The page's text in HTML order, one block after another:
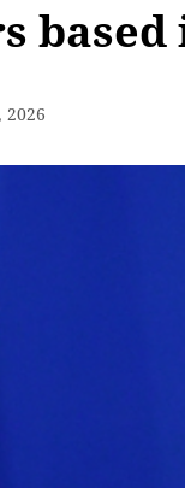
based
2026